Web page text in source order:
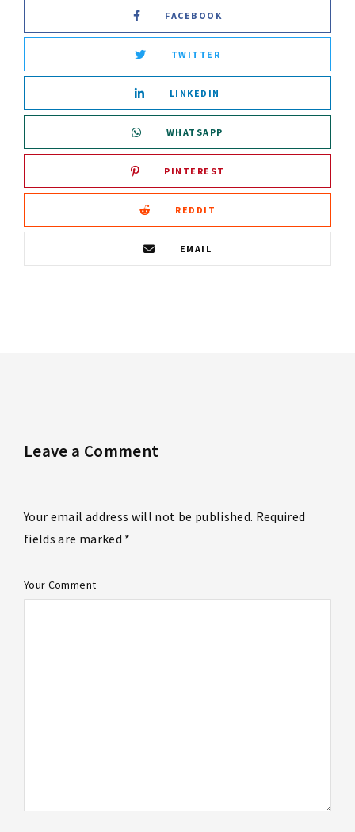
FACEBOOK
TWITTER
LINKEDIN
WHATSAPP
PINTEREST
REDDIT
EMAIL
Leave a Comment
Your email address will not be published. Required
fields are marked *
Your Comment